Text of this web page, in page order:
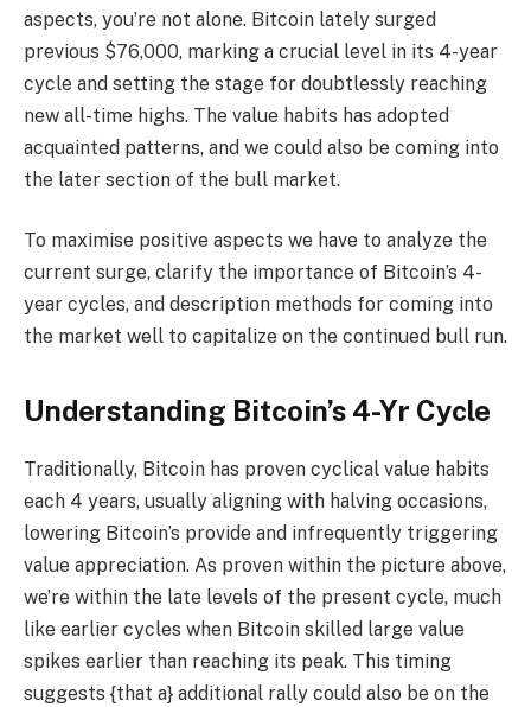
aspects, you’re not alone. Bitcoin lately surged
previous $76,000, marking a crucial level in its 4-year
cycle and setting the stage for doubtlessly reaching
new all-time highs. The value habits has adopted
acquainted patterns, and we could also be coming into
the later section of the bull market.
To maximise positive aspects we have to analyze the
current surge, clarify the importance of Bitcoin’s 4-
year cycles, and description methods for coming into
the market well to capitalize on the continued bull run.
Understanding Bitcoin’s 4-Yr Cycle
Traditionally, Bitcoin has proven cyclical value habits
each 4 years, usually aligning with halving occasions,
lowering Bitcoin’s provide and infrequently triggering
value appreciation. As proven within the picture above,
we’re within the late levels of the present cycle, much
like earlier cycles when Bitcoin skilled large value
spikes earlier than reaching its peak. This timing
suggests {that a} additional rally could also be on the